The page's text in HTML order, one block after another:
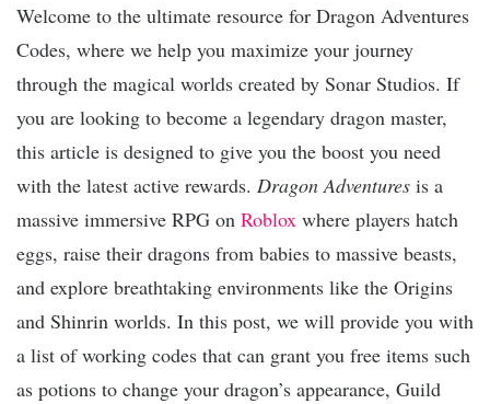
Welcome to the ultimate resource for Dragon Adventures
Codes, where we help you maximize your journey
through the magical worlds created by Sonar Studios. If
you are looking to become a legendary dragon master,
this article is designed to give you the boost you need
with the latest active rewards. Dragon Adventures is a
massive immersive RPG on Roblox where players hatch
eggs, raise their dragons from babies to massive beasts,
and explore breathtaking environments like the Origins
and Shinrin worlds. In this post, we will provide you with
a list of working codes that can grant you free items such
as potions to change your dragon’s appearance, Guild